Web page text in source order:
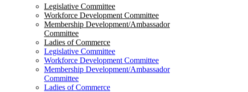
Legislative Committee
Workforce Development Committee
Membership Development/Ambassador
Committee
Ladies of Commerce
Legislative Committee
Workforce Development Committee
Membership Development/Ambassador
Committee
Ladies of Commerce